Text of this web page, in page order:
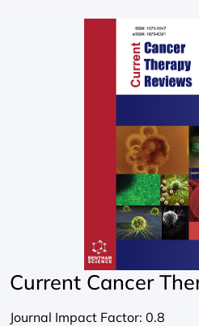
Current Cancer
Journal Impact Factor: 0.8